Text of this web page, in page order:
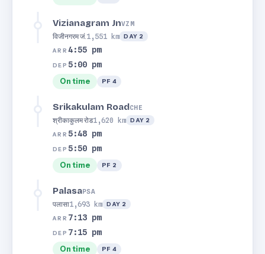
Vizianagram JnVZM
विजीनगरम जं.1,551 km DAY 2
ARR 4:55 pm
DEP 5:00 pm
On time PF 4
Srikakulam RoadCHE
श्रीकाकुलम रोड1,620 km DAY 2
ARR 5:48 pm
DEP 5:50 pm
On time PF 2
PalasaPSA
पलासा1,693 km DAY 2
ARR 7:13 pm
DEP 7:15 pm
On time PF 4